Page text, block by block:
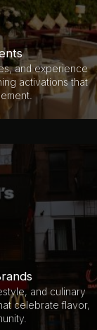
and experience
activations that
and culinary
celebrate flavor,